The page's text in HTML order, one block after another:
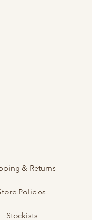
& Returns
Policies
Stockists